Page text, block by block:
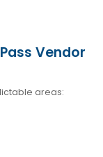
Vendor
areas: